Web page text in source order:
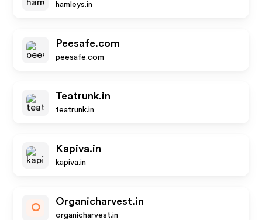
hamleys.in
Peesafe.com
peesafe.com
Teatrunk.in
teatrunk.in
Kapiva.in
kapiva.in
O
Organicharvest.in
organicharvest.in